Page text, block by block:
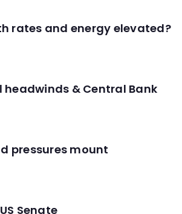
rates and energy elevated?
& Central Bank
pressures mount
Senate